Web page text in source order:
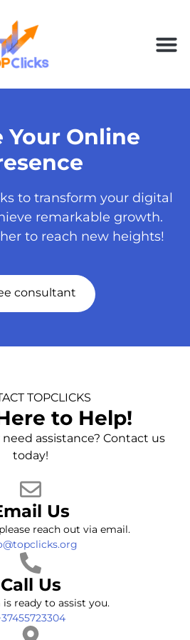
Your Online
to transform your digital
remarkable growth.
to reach new heights!
consultant
TOPCLICKS
to Help!
assistance? Contact us
today!
Us
reach out via email.
Call Us
ready to assist you.